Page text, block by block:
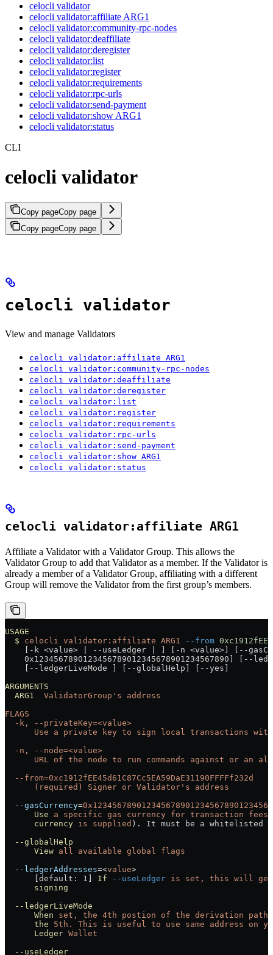
celocli validator
celocli validator:affiliate ARG1
celocli validator:community-rpc-nodes
celocli validator:deaffiliate
celocli validator:deregister
celocli validator:list
celocli validator:register
celocli validator:requirements
celocli validator:rpc-urls
celocli validator:send-payment
celocli validator:show ARG1
celocli validator:status
CLI
celocli validator
Copy pageCopy page
Copy pageCopy page
celocli validator
View and manage Validators
celocli validator:affiliate ARG1
celocli validator:community-rpc-nodes
celocli validator:deaffiliate
celocli validator:deregister
celocli validator:list
celocli validator:register
celocli validator:requirements
celocli validator:rpc-urls
celocli validator:send-payment
celocli validator:show ARG1
celocli validator:status
celocli validator:affiliate ARG1
Affiliate a Validator with a Validator Group. This allows the
Validator Group to add that Validator as a member. If the Validator is
already a member of a Validator Group, affiliating with a different
Group will remove the Validator from the first group’s members.
USAGE
  $
celocli validator:affiliate ARG1 --from
    [-k
<value> --useLedger ] [-n <value>] [--
0x1234567890123456789012345678901234567890] [--
    [--ledgerLiveMode ] [--globalHelp] [--yes]
ARGUMENTS
  ARG1
  ValidatorGroup's address
FLAGS
  -k, --privateKey=<value>
      Use a private key to sign local transactions with
  -n, --node=<value>
URL of the node to run commands against or an
  --from=0xc1912fEE45d61C87Cc5EA59DaE31190FFFFf232d
      (required) Signer or Validator's
address
  --gasCurrency
=
      Use
a specific gas currency for transaction fees
      currency
is supplied ). It must be a whitelisted
  --globalHelp
      View
all available global
flags
  --ledgerAddresses
=<value>
      [default: 1]
If --useLedger is set, this will
get
      signing
  --ledgerLiveMode
      When
set, the 4th postion of the derivation path
      the
5th. This is useful to use same address on
      Ledger
Wallet
  --useLedger